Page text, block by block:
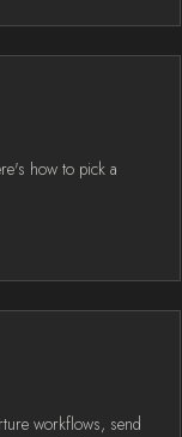
how to pick a
workflows, send